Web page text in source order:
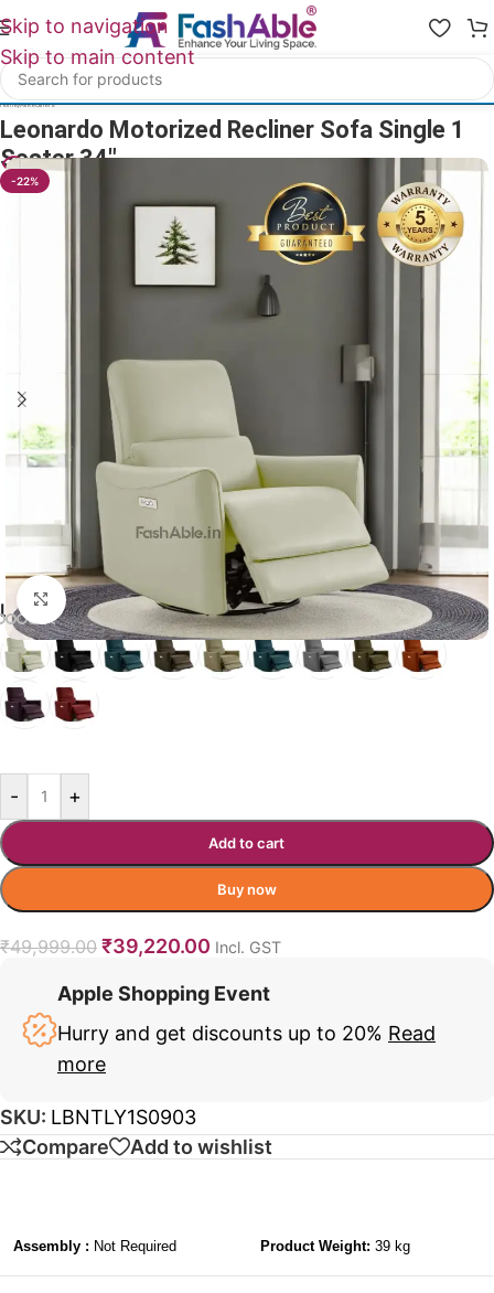
Skip to navigation
Skip to main content
Home/All Recliners
Leonardo Motorized Recliner Sofa Single 1
Seater 34″
24 People watching this product now!
-22%
Click to enlarge
LEONARDO COLOR OPTIONS BEIGE
- +
Add to cart
Buy now
₹49,999.00 ₹39,220.00 Incl. GST
Apple Shopping Event
Hurry and get discounts up to 20% Read
more
SKU: LBNTLY1S0903
Compare
Add to wishlist
Assembly : Not Required Product Weight: 39 kg